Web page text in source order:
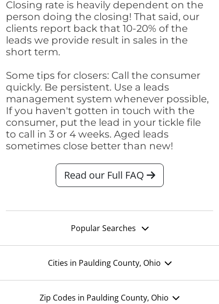
Closing rate is heavily dependent on the
person doing the closing! That said, our
clients report back that 10-20% of the
leads we provide result in sales in the
short term.
Some tips for closers: Call the consumer
quickly. Be persistent. Use a leads
management system whenever possible,
If you haven't gotten in touch with the
consumer, put the lead in your tickle file
to call in 3 or 4 weeks. Aged leads
sometimes close better than new!
Read our Full FAQ
Popular Searches
Cities in Paulding County, Ohio
Zip Codes in Paulding County, Ohio